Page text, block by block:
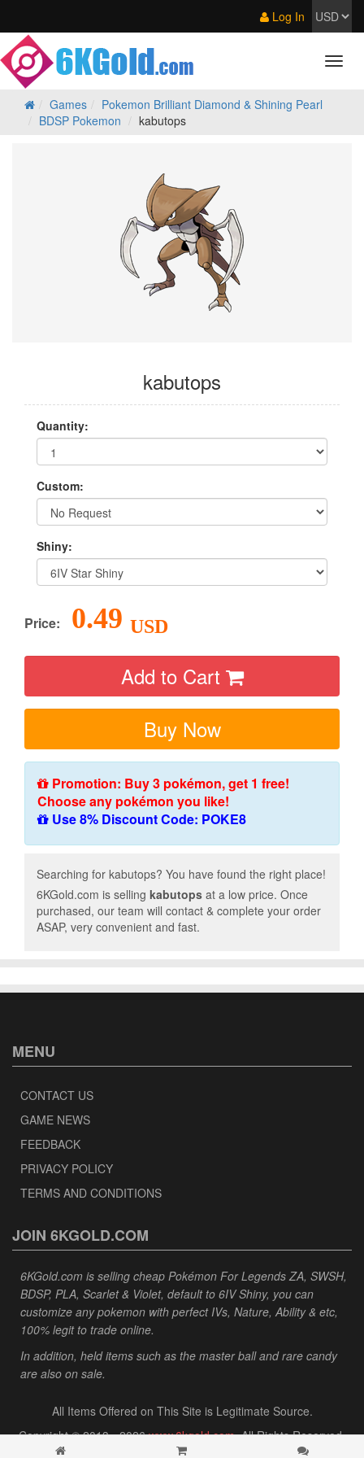
Log In
Games
Pokemon Brilliant Diamond & Shining Pearl
BDSP Pokemon
kabutops
kabutops
Quantity:
Custom:
Shiny:
Price: 0.49 USD
Add to Cart
Buy Now
Promotion: Buy 3 pokémon, get 1 free!
Choose any pokémon you like!
Use 8% Discount Code: POKE8
Searching for kabutops? You have found the right place!
6KGold.com is selling kabutops at a low price. Once
purchased, our team will contact & complete your order
ASAP, very convenient and fast.
MENU
CONTACT US
GAME NEWS
FEEDBACK
PRIVACY POLICY
TERMS AND CONDITIONS
JOIN 6KGOLD.COM
6KGold.com is selling cheap Pokémon For Legends ZA, SWSH,
BDSP, PLA, Scarlet & Violet, default to 6IV Shiny, you can
customize any pokemon with perfect IVs, Nature, Ability & etc,
100% legit to trade online.
In addition, held items such as the master ball and rare candy
are also on sale.
All Items Offered on This Site is Legitimate Source.
Copyright © 2013 - 2026www.6kgold.com. All Rights Reserved.